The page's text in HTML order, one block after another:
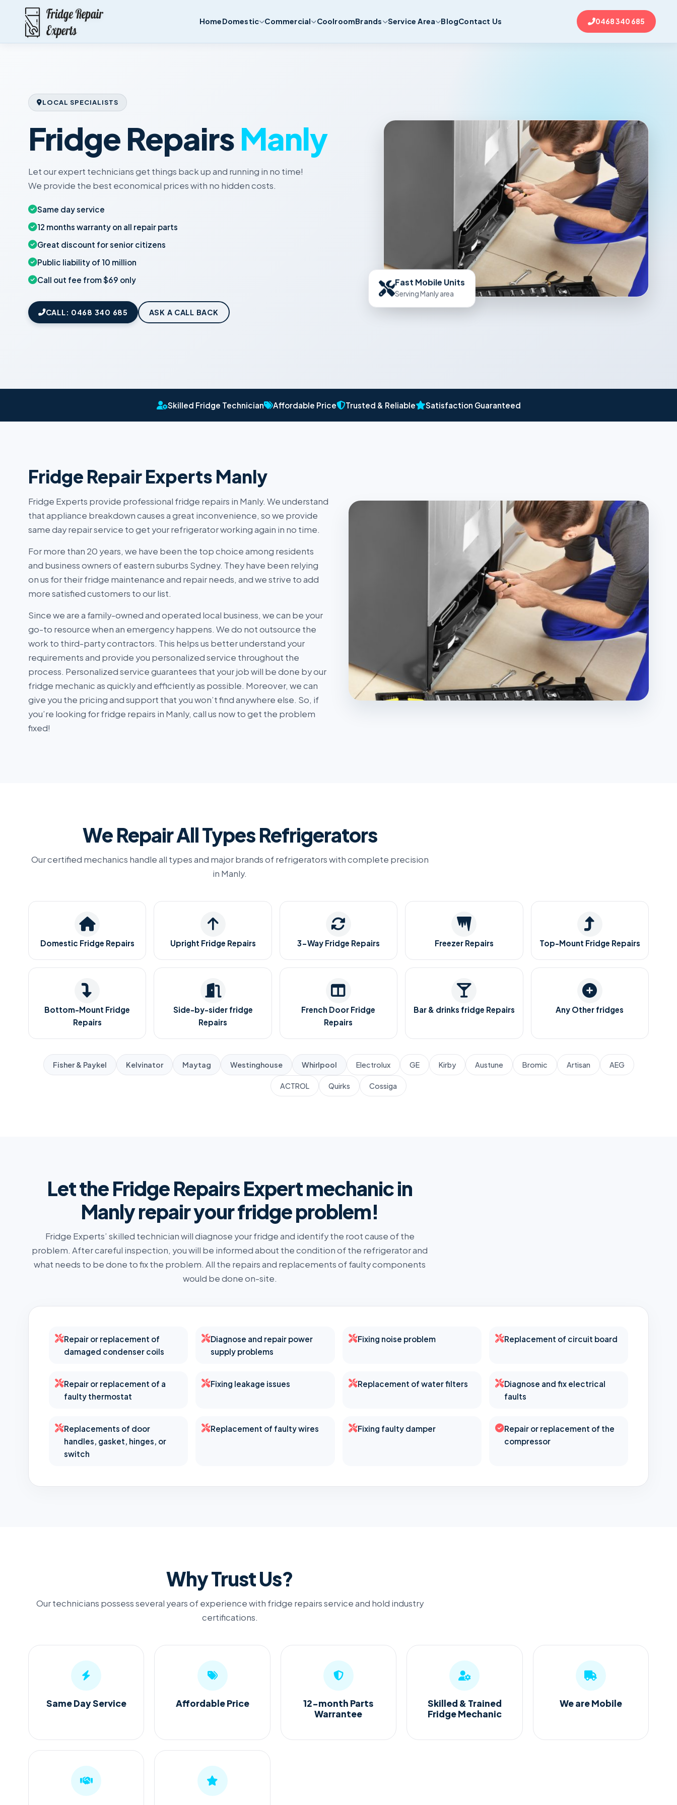
HomeDomestic Commercial CoolroomBrands Service Area BlogContact Us 0468 340 685
LOCAL SPECIALISTS
Fridge RepairsManly
Let our expert technicians get things back up and running in no time!
We provide the best economical prices with no hidden costs.
Same day service
12 months warranty on all repair parts
Great discount for senior citizens
Public liability of 10 million
Call out fee from $69 only
CALL: 0468 340 685 ASK A CALL BACK
Fast Mobile Units
Serving Manly area
Skilled Fridge Technician Affordable Price Trusted & Reliable Satisfaction Guaranteed
Fridge Repair Experts Manly
Fridge Experts provide professional fridge repairs in Manly. We understand
that appliance breakdown causes a great inconvenience, so we provide
same day repair service to get your refrigerator working again in no time.
For more than 20 years, we have been the top choice among residents
and business owners of eastern suburbs Sydney. They have been relying
on us for their fridge maintenance and repair needs, and we strive to add
more satisfied customers to our list.
Since we are a family-owned and operated local business, we can be your
go-to resource when an emergency happens. We do not outsource the
work to third-party contractors. This helps us better understand your
requirements and provide you personalized service throughout the
process. Personalized service guarantees that your job will be done by our
fridge mechanic as quickly and efficiently as possible. Moreover, we can
give you the pricing and support that you won’t find anywhere else. So, if
you’re looking for fridge repairs in Manly, call us now to get the problem
fixed!
We Repair All Types Refrigerators
Our certified mechanics handle all types and major brands of refrigerators with complete precision
in Manly.
Domestic Fridge Repairs Upright Fridge Repairs 3-Way Fridge Repairs Freezer Repairs Top-Mount Fridge Repairs
Bottom-Mount Fridge
Repairs
Side-by-sider fridge
Repairs
French Door Fridge
Repairs
Bar & drinks fridge Repairs Any Other fridges
Fisher & Paykel Kelvinator Maytag Westinghouse Whirlpool Electrolux GE Kirby Austune Bromic Artisan AEG
ACTROL Quirks Cossiga
Let the Fridge Repairs Expert mechanic in
Manly repair your fridge problem!
Fridge Experts’ skilled technician will diagnose your fridge and identify the root cause of the
problem. After careful inspection, you will be informed about the condition of the refrigerator and
what needs to be done to fix the problem. All the repairs and replacements of faulty components
would be done on-site.
Repair or replacement of
damaged condenser coils
Diagnose and repair power
supply problems
Fixing noise problem Replacement of circuit board
Repair or replacement of a
faulty thermostat
Fixing leakage issues Replacement of water filters
Diagnose and fix electrical
faults
Replacements of door
handles, gasket, hinges, or
switch
Replacement of faulty wires Fixing faulty damper
Repair or replacement of the
compressor
Why Trust Us?
Our technicians possess several years of experience with fridge repairs service and hold industry
certifications.
Same Day Service Affordable Price
12-month Parts
Warrantee
Skilled & Trained
Fridge Mechanic
We are Mobile